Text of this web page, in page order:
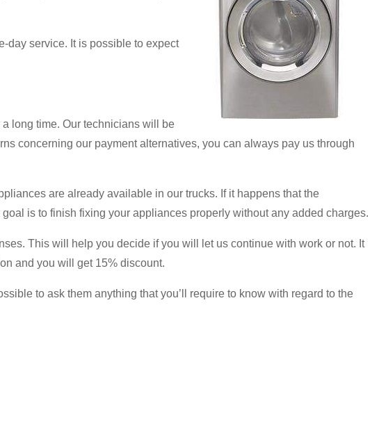
day service. It is possible to expect
long time. Our technicians will be
concerning our payment alternatives, you can always pay us through
are already available in our trucks. If it happens that the
is to finish fixing your appliances properly without any added charges.
This will help you decide if you will let us continue with work or not. It
and you will get 15% discount.
to ask them anything that you’ll require to know with regard to the